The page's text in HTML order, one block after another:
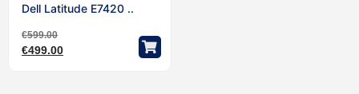
Dell Latitude E7420 ..
€599.00
€499.00